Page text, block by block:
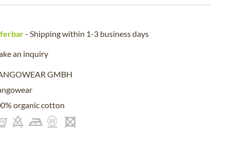
- Shipping within 1-3 business days
an inquiry
GMBH
organic cotton